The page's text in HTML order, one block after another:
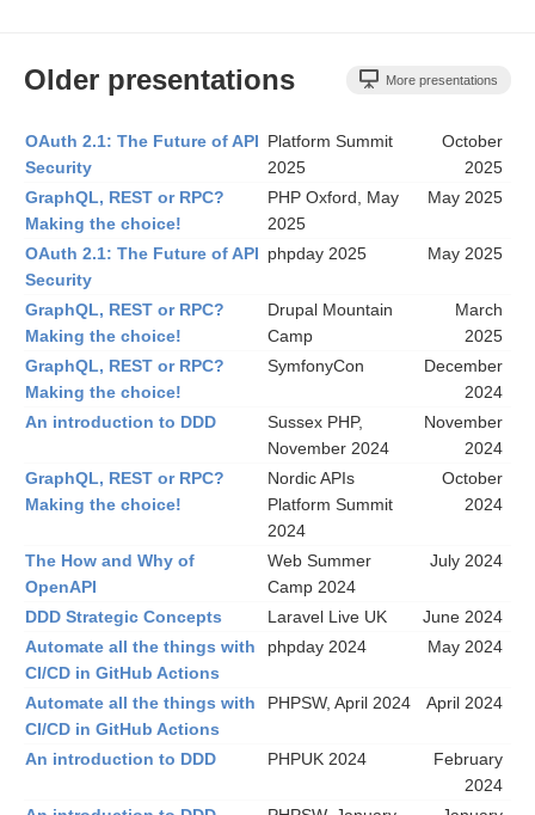
Older presentations More presentations
OAuth 2.1: The Future of API
Security
Platform Summit
2025
October
2025
GraphQL, REST or RPC?
Making the choice!
PHP Oxford, May
2025
May 2025
OAuth 2.1: The Future of API
Security
phpday 2025 May 2025
GraphQL, REST or RPC?
Making the choice!
Drupal Mountain
Camp
March
2025
GraphQL, REST or RPC?
Making the choice!
SymfonyCon
December
2024
An introduction to DDD
Sussex PHP,
November 2024
November
2024
GraphQL, REST or RPC?
Making the choice!
Nordic APIs
Platform Summit
2024
October
2024
The How and Why of
OpenAPI
Web Summer
Camp 2024
July 2024
DDD Strategic Concepts Laravel Live UK
June 2024
Automate all the things with
CI/CD in GitHub Actions
phpday 2024 May 2024
Automate all the things with
CI/CD in GitHub Actions
PHPSW, April 2024 April 2024
An introduction to DDD PHPUK 2024
February
2024